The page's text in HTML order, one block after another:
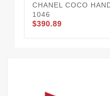
CHANEL COCO
1046
$390.89